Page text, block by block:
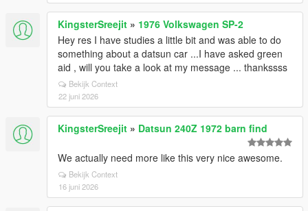
KingsterSreejit » 1976 Volkswagen SP-2
Hey res I have studies a little bit and was able to do
something about a datsun car ...I have asked green
aid , will you take a look at my message ... thankssss
Bekijk Context
22 juni 2026
KingsterSreejit » Datsun 240Z 1972 barn find
We actually need more like this very nice awesome.
Bekijk Context
16 juni 2026